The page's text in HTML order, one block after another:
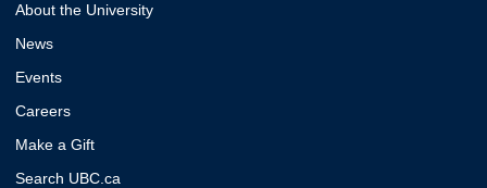
About the University
News
Events
Careers
Make a Gift
Search UBC.ca